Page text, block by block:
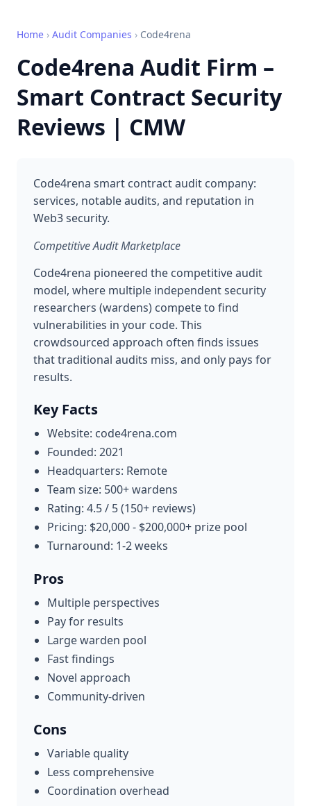
Home › Audit Companies › Code4rena
Code4rena Audit Firm –
Smart Contract Security
Reviews | CMW
Code4rena smart contract audit company:
services, notable audits, and reputation in
Web3 security.
Competitive Audit Marketplace
Code4rena pioneered the competitive audit
model, where multiple independent security
researchers (wardens) compete to find
vulnerabilities in your code. This
crowdsourced approach often finds issues
that traditional audits miss, and only pays for
results.
Key Facts
Website: code4rena.com
Founded: 2021
Headquarters: Remote
Team size: 500+ wardens
Rating: 4.5 / 5 (150+ reviews)
Pricing: $20,000 - $200,000+ prize pool
Turnaround: 1-2 weeks
Pros
Multiple perspectives
Pay for results
Large warden pool
Fast findings
Novel approach
Community-driven
Cons
Variable quality
Less comprehensive
Coordination overhead